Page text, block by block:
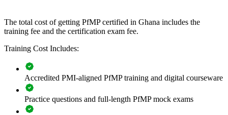
Builds consistent portfolio governance across senior teams
Improves investment prioritisation and value realisation
Supports leadership development and succession planning
The total cost of getting PfMP certified in Ghana includes the
training fee and the certification exam fee.
Training Cost Includes:
Accredited PMI-aligned PfMP training and digital courseware
Practice questions and full-length PfMP mock exams